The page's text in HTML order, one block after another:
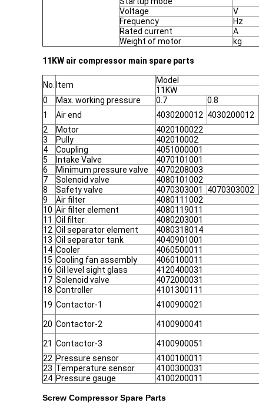
Voltage
V
Frequency
Hz
Rated current
A
Weight of motor
kg
11KW air compressor main spare parts
No. Item Model
11KW
0
Max. working pressure 0.7 0.8
1
Air end 4030200012 4030200012
2
Motor 4020100022
3
Pully 402010002
4
Coupling 4051000001
5
Intake Valve 4070101001
6
Minimum pressure valve 4070208003
7
Solenoid valve 4080101002
8
Safety valve 4070303001 4070303002
9
Air filter 4080111002
10 Air filter element 4080119011
11 Oil filter 4080203001
12 Oil separator element 4080318014
13 Oil separator tank 4040901001
14 Cooler 4060500011
15 Cooling fan assembly 4060100011
16 Oil level sight glass 4120400031
17 Solenoid valve 4072000031
18 Controller 4101300111
19 Contactor-1 4100900021
20 Contactor-2 4100900041
21 Contactor-3 4100900051
22 Pressure sensor 4100100011
23 Temperature sensor 4100300031
24 Pressure gauge 4100200011
Screw Compressor Spare Parts